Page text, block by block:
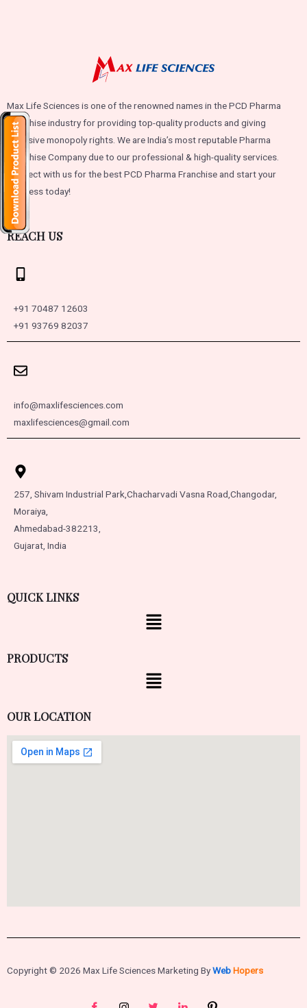
Max Life Sciences is one of the renowned names in the PCD Pharma
Franchise industry for providing top-quality products and giving
exclusive monopoly rights. We are India’s most reputable Pharma
Franchise Company due to our professional & high-quality services.
Connect with us for the best PCD Pharma Franchise and start your
business today!
REACH US
+91 70487 12603
+91 93769 82037
info@maxlifesciences.com
maxlifesciences@gmail.com
257, Shivam Industrial Park, Chacharvadi Vasna Road, Changodar,
Moraiya,
Ahmedabad-382213,
Gujarat, India
QUICK LINKS
PRODUCTS
OUR LOCATION
Copyright © 2026 Max Life Sciences Marketing ByWebHopers